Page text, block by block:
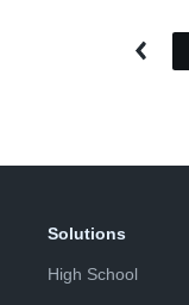
Previous
Solutions
High School